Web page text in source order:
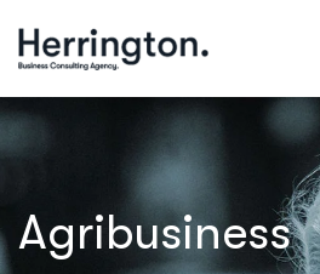
Agribusiness